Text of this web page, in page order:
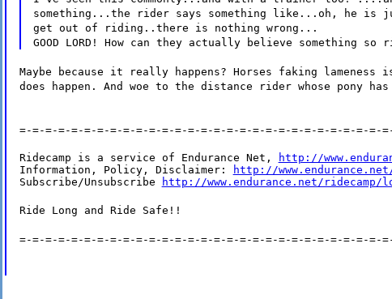
something...the rider says something like...oh, he
get out of riding..there is nothing wrong...
GOOD LORD! How can they actually believe something so
Maybe because it really happens? Horses faking
does happen. And woe to the distance rider whose pony
=-=-=-=-=-=-=-=-=-=-=-=-=-=-=-=-=-=-=-=-=-=-=-=-=-=-=-=-
Ridecamp is a service of Endurance Net, http://
Information, Policy, Disclaimer:
http://www.endurance.net/
Subscribe/Unsubscribe
http://www.endurance.net/ridecamp/
Ride Long and Ride Safe!!
=-=-=-=-=-=-=-=-=-=-=-=-=-=-=-=-=-=-=-=-=-=-=-=-=-=-=-=-